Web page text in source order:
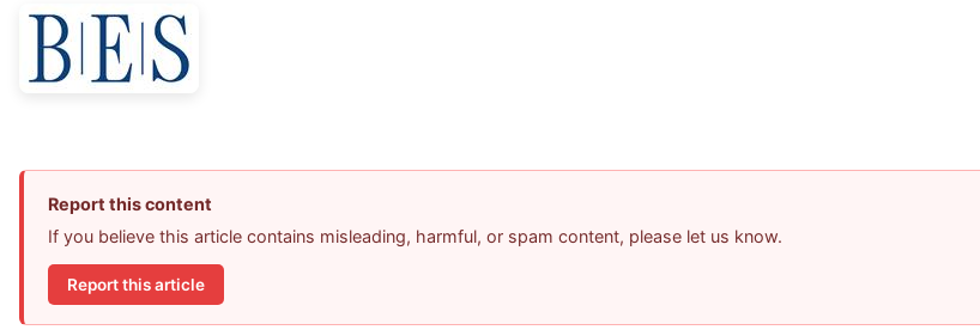
Report this content
If you believe this article contains misleading, harmful, or spam content, please let us know.
Report this article